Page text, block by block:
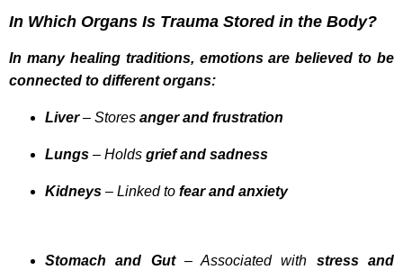
In Which Organs Is Trauma Stored in the Body?
In many healing traditions, emotions are believed to be
connected to different organs:
Liver– Stores anger and frustration
Lungs – Holds grief and sadness
Kidneys – Linked to fear and anxiety
Stomach and Gut– Associated with stress and